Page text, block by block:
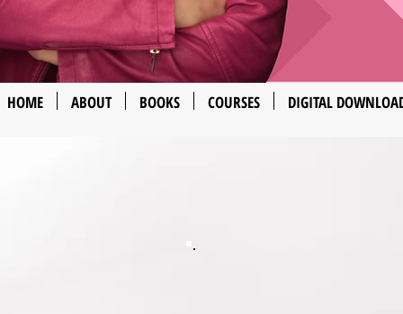
HOME ABOUT BOOKS COURSES DIGITAL